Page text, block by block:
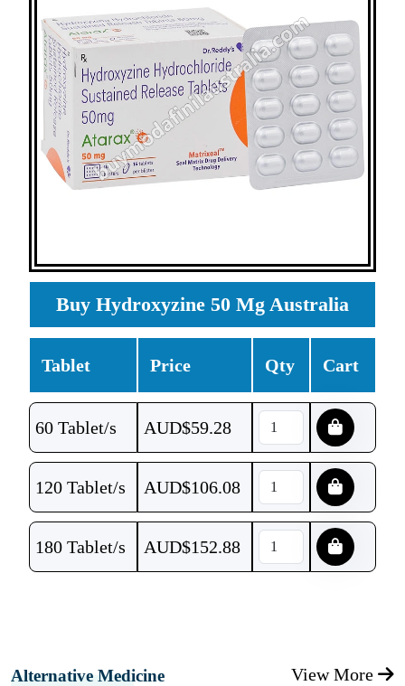
Buy Hydroxyzine 50 Mg Australia
Tablet Price Qty Cart
60 Tablet/s AUD$59.28
120 Tablet/s AUD$106.08
180 Tablet/s AUD$152.88
Alternative Medicine View More